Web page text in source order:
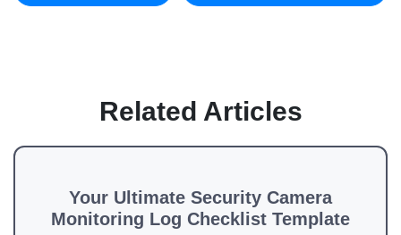
Related Articles
Your Ultimate Security Camera
Monitoring Log Checklist Template